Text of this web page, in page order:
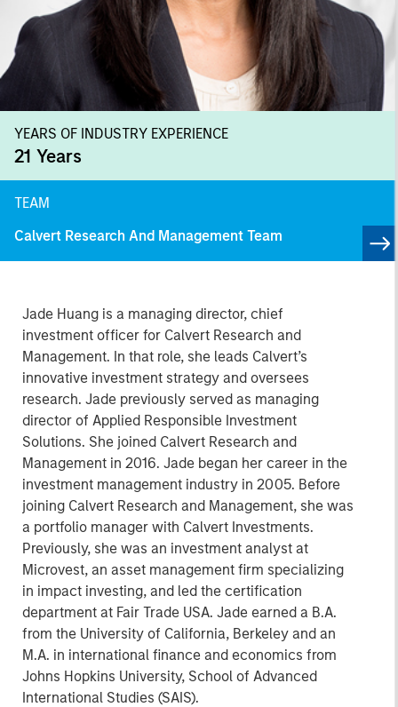
YEARS OF INDUSTRY EXPERIENCE
21 Years
TEAM
Calvert Research And Management Team
Jade Huang is a managing director, chief
investment officer for Calvert Research and
Management. In that role, she leads Calvert’s
innovative investment strategy and oversees
research. Jade previously served as managing
director of Applied Responsible Investment
Solutions. She joined Calvert Research and
Management in 2016. Jade began her career in the
investment management industry in 2005. Before
joining Calvert Research and Management, she was
a portfolio manager with Calvert Investments.
Previously, she was an investment analyst at
Microvest, an asset management firm specializing
in impact investing, and led the certification
department at Fair Trade USA. Jade earned a B.A.
from the University of California, Berkeley and an
M.A. in international finance and economics from
Johns Hopkins University, School of Advanced
International Studies (SAIS).